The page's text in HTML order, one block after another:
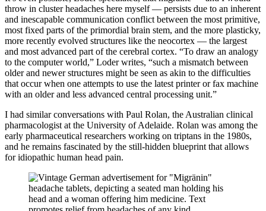
throw in cluster headaches here myself —­ persists due to an inherent
and inescapable communication conflict between the most primitive,
most fixed parts of the primordial brain stem, and the more plasticky,
more recently evolved structures like the neocortex —­ the largest
and most advanced part of the cerebral cortex. “To draw an analogy
to the computer world,” Loder writes, “such a mismatch between
older and newer structures might be seen as akin to the difficulties
that occur when one attempts to use the latest printer or fax machine
with an older and less advanced central processing unit.”
I had similar conversations with Paul Rolan, the Australian clinical
pharmacologist at the University of Adelaide. Rolan was among the
early pharmaceutical researchers working on triptans in the 1980s,
and he remains fascinated by the still-­hidden blueprint that allows
for idiopathic human head pain.